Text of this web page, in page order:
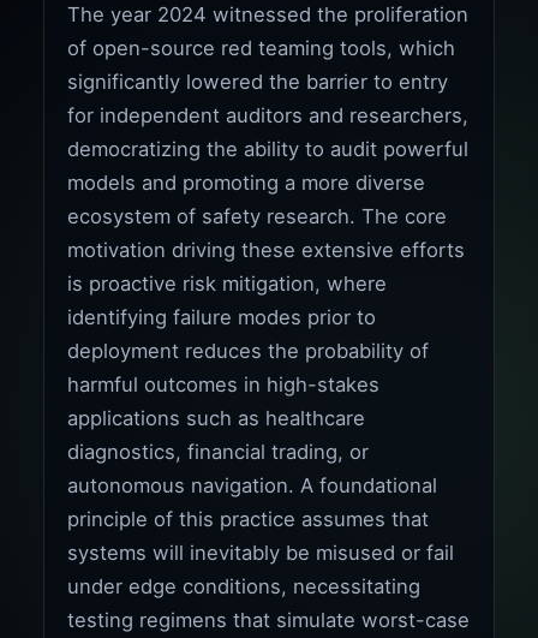
The year 2024 witnessed the proliferation
of open-source red teaming tools, which
significantly lowered the barrier to entry
for independent auditors and researchers,
democratizing the ability to audit powerful
models and promoting a more diverse
ecosystem of safety research. The core
motivation driving these extensive efforts
is proactive risk mitigation, where
identifying failure modes prior to
deployment reduces the probability of
harmful outcomes in high-stakes
applications such as healthcare
diagnostics, financial trading, or
autonomous navigation. A foundational
principle of this practice assumes that
systems will inevitably be misused or fail
under edge conditions, necessitating
testing regimens that simulate worst-case